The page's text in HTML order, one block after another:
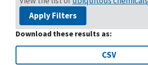
Apply Filters
Download these results as:
CSV